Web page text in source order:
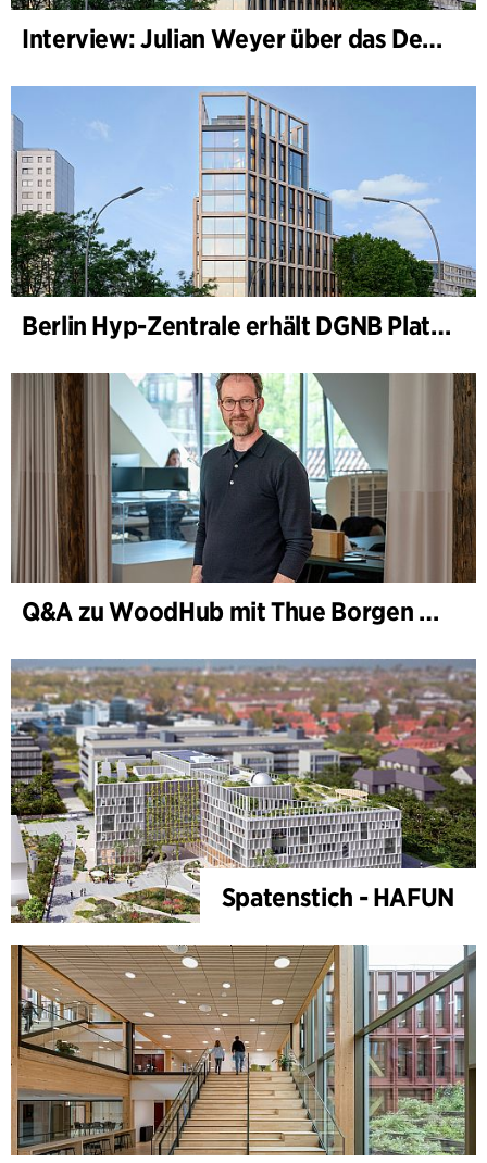
Interview: Julian Weyer über das Design von B-One
Berlin Hyp-Zentrale erhält DGNB Platin und Diamant für klimafreundliche Architektur auf höchstem Niveau
Q&A zu WoodHub mit Thue Borgen Hasløv
Spatenstich - HAFUN